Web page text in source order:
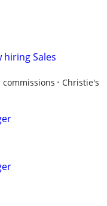
hiring Sales
Christie's